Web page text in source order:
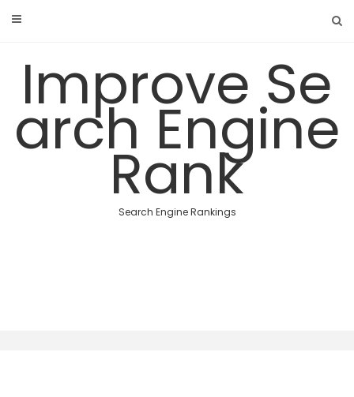
Improve Se
arch Engine
Rank
Search Engine Rankings